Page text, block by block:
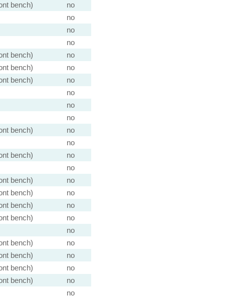
bench)
no
no
no
no
bench)
no
bench)
no
bench)
no
no
no
no
bench)
no
no
bench)
no
no
bench)
no
bench)
no
bench)
no
bench)
no
no
bench)
no
bench)
no
bench)
no
bench)
no
no